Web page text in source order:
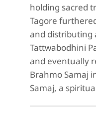
holding sacred
Tagore
and distributing
Tattwabodhini
and eventually
Brahmo Samaj
Samaj, a